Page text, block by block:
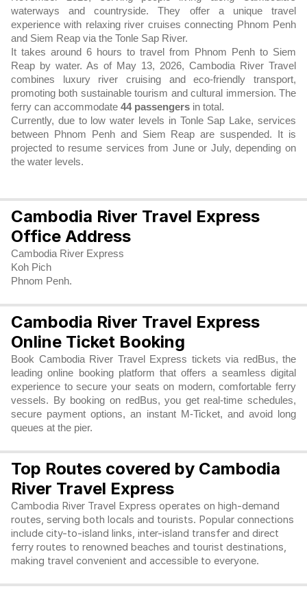
waterways and countryside. They offer a unique travel
experience with relaxing river cruises connecting Phnom Penh
and Siem Reap via the Tonle Sap River.
It takes around 6 hours to travel from Phnom Penh to Siem
Reap by water. As of May 13, 2026, Cambodia River Travel
combines luxury river cruising and eco-friendly transport,
promoting both sustainable tourism and cultural immersion. The
ferry can accommodate 44 passengers in total.
Currently, due to low water levels in Tonle Sap Lake, services
between Phnom Penh and Siem Reap are suspended. It is
projected to resume services from June or July, depending on
the water levels.
Cambodia River Travel Express
Office Address
Cambodia River Express
Koh Pich
Phnom Penh.
Cambodia River Travel Express
Online Ticket Booking
Book Cambodia River Travel Express tickets via redBus, the
leading online booking platform that offers a seamless digital
experience to secure your seats on modern, comfortable ferry
vessels. By booking on redBus, you get real-time schedules,
secure payment options, an instant M-Ticket, and avoid long
queues at the pier.
Top Routes covered by Cambodia
River Travel Express
Cambodia River Travel Express operates on high-demand
routes, serving both locals and tourists. Popular connections
include city-to-island links, inter-island transfer and direct
ferry routes to renowned beaches and tourist destinations,
making travel convenient and accessible to everyone.